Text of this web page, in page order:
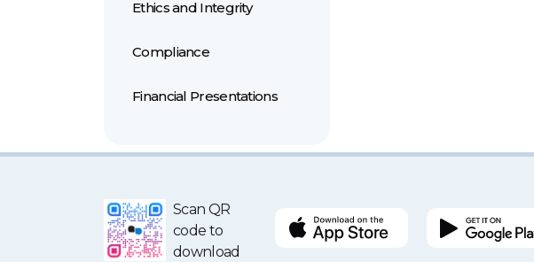
Ethics and Integrity
Compliance
Financial Presentations
Scan QR
code to
download